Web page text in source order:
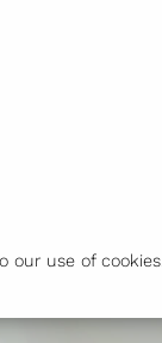
our use of cookies.